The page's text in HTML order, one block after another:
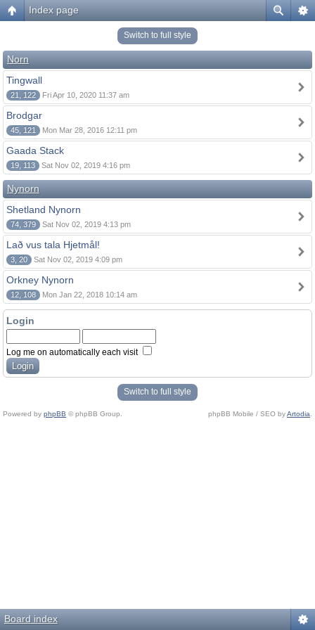
Index page
Switch to full style
Norn
Tingwall
21, 122 Fri Apr 10, 2020 11:37 am
Brodgar
45, 121 Mon Mar 28, 2016 12:11 pm
Gaada Stack
19, 113 Sat Nov 02, 2019 4:16 pm
Nynorn
Shetland Nynorn
74, 379 Sat Nov 02, 2019 4:13 pm
Lað vus tala Hjetmål!
3, 20 Sat Nov 02, 2019 4:09 pm
Orkney Nynorn
12, 108 Mon Jan 22, 2018 10:14 am
Login
Log me on automatically each visit
Switch to full style
Powered by phpBB © phpBB Group. phpBB Mobile / SEO byArtodia
Board index